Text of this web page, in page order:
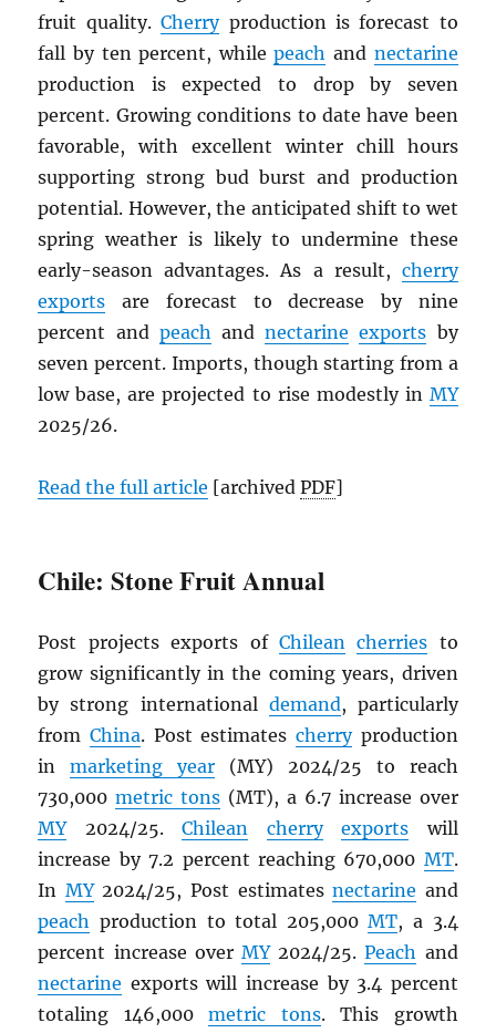
fruit quality.Cherryproduction is forecast to
fall by ten percent, whilepeach and nectarine
production is expected to drop by seven
percent. Growing conditions to date have been
favorable, with excellent winter chill hours
supporting strong bud burst and production
potential. However, the anticipated shift to wet
spring weather is likely to undermine these
early-season advantages. As a result, cherry
exports are forecast to decrease by nine
percent and peach andnectarine exports by
seven percent. Imports, though starting from a
low base, are projected to rise modestly in MY
2025/26.
Read the full article [archivedPDF]
Chile: Stone Fruit Annual
Post projects exports of Chilean cherries to
grow significantly in the coming years, driven
by strong international demand, particularly
fromChina. Post estimates cherryproduction
inmarketing year (MY) 2024/25 to reach
730,000metric tons (MT), a 6.7 increase over
MY2024/25.Chilean cherry exports will
increase by 7.2 percent reaching 670,000 MT.
In MY2024/25, Post estimatesnectarine and
peach production to total 205,000MT, a 3.4
percent increase over MY2024/25.Peach and
nectarine exports will increase by 3.4 percent
totaling 146,000metric tons. This growth